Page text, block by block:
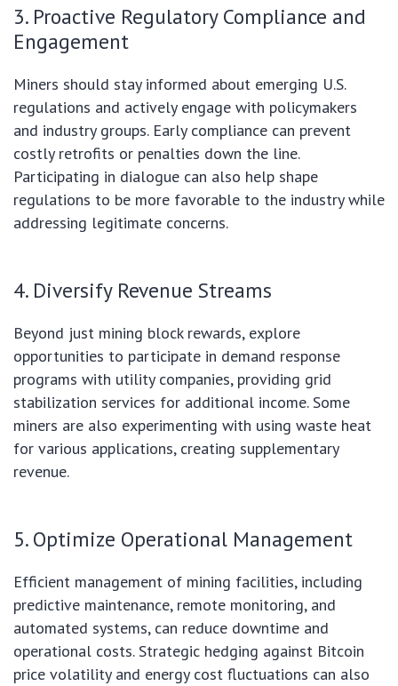
3. Proactive Regulatory Compliance and
Engagement
Miners should stay informed about emerging U.S.
regulations and actively engage with policymakers
and industry groups. Early compliance can prevent
costly retrofits or penalties down the line.
Participating in dialogue can also help shape
regulations to be more favorable to the industry while
addressing legitimate concerns.
4. Diversify Revenue Streams
Beyond just mining block rewards, explore
opportunities to participate in demand response
programs with utility companies, providing grid
stabilization services for additional income. Some
miners are also experimenting with using waste heat
for various applications, creating supplementary
revenue.
5. Optimize Operational Management
Efficient management of mining facilities, including
predictive maintenance, remote monitoring, and
automated systems, can reduce downtime and
operational costs. Strategic hedging against Bitcoin
price volatility and energy cost fluctuations can also